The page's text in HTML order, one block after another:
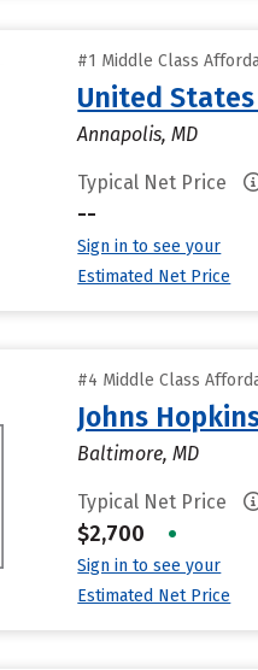
#1 Middle Class
United
Annapolis, MD
Typical Net Price
--
Sign in to see your
Estimated Net Price
#4 Middle Class
Johns
Baltimore, MD
Typical Net Price
$2,700 •
Sign in to see your
Estimated Net Price